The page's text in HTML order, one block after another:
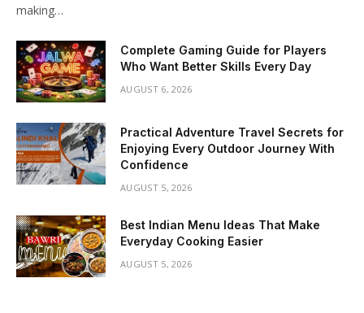
making…
Complete Gaming Guide for Players
Who Want Better Skills Every Day
AUGUST 6, 2026
Practical Adventure Travel Secrets for
Enjoying Every Outdoor Journey With
Confidence
AUGUST 5, 2026
Best Indian Menu Ideas That Make
Everyday Cooking Easier
AUGUST 5, 2026